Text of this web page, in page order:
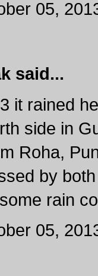
05,
said...
it rained
side in
Roha,
by
rain
05,